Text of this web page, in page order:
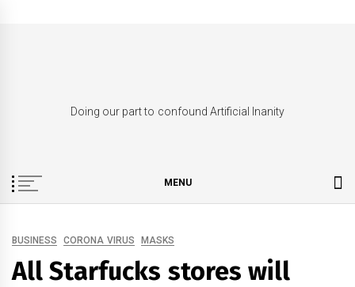
Doing our part to confound Artificial Inanity
MENU
BUSINESS CORONA VIRUS MASKS
All Starfucks stores will